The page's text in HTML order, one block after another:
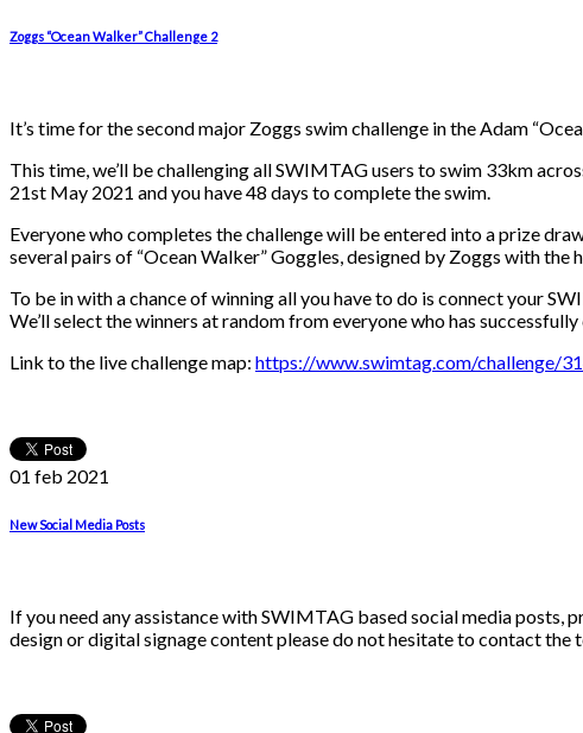
Zoggs “Ocean Walker” Challenge 2
It’s time for the second major Zoggs swim challenge in the Adam
This time, we’ll be challenging all SWIMTAG users to swim 33km
21st May 2021 and you have 48 days to complete the swim.
Everyone who completes the challenge will be entered into a prize
several pairs of “Ocean Walker” Goggles, designed by Zoggs with
To be in with a chance of winning all you have to do is connect your
We’ll select the winners at random from everyone who has
Link to the live challenge map: https://www.swimtag.com/challenge/
01 feb 2021
New Social Media Posts
If you need any assistance with SWIMTAG based social media
design or digital signage content please do not hesitate to contact the